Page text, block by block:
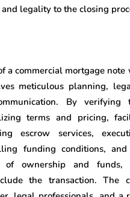
legality to the closing
a commercial mortgage note
meticulous planning,
By verifying
terms and pricing,
escrow services,
funding conditions,
of ownership and funds,
the transaction. The